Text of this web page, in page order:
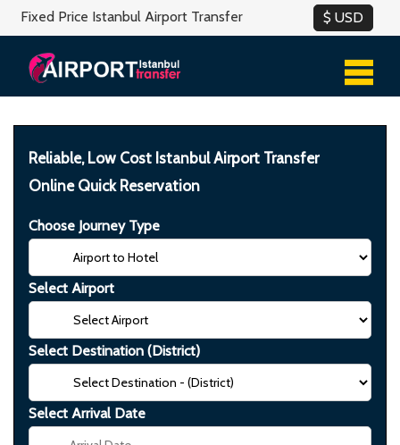
Fixed Price Istanbul Airport Transfer
Reliable, Low Cost Istanbul Airport Transfer
Online Quick Reservation
Choose Journey Type
Select Airport
Select Destination (District)
Select Arrival Date